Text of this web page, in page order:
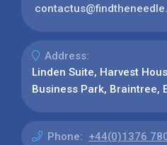
Address:
Linden Suite, Harvest
Business Park, Braintree,
Phone: +44(0)1376